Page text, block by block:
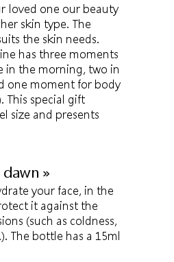
loved one our beauty
skin type. The
the skin needs.
has three moments
in the morning, two in
one moment for body
This special gift
size and presents
»
your face, in the
it against the
(such as coldness,
The bottle has a 15ml